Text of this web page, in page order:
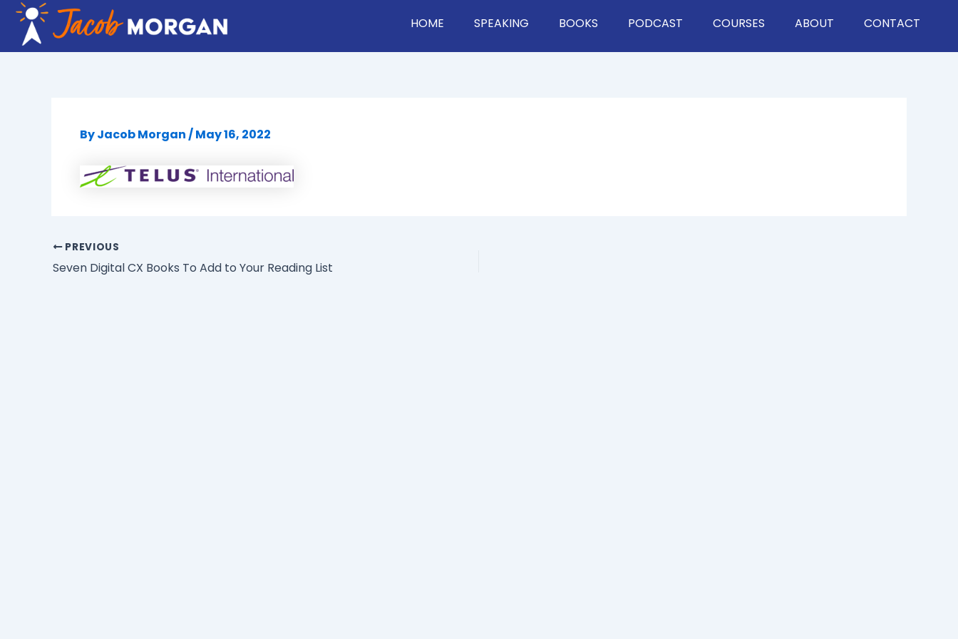
Skip
content
HOME SPEAKING BOOKS PODCAST COURSES ABOUT CONTACT
ByJacob Morgan/May 16, 2022
PREVIOUS
Seven Digital CX Books To Add to Your Reading List